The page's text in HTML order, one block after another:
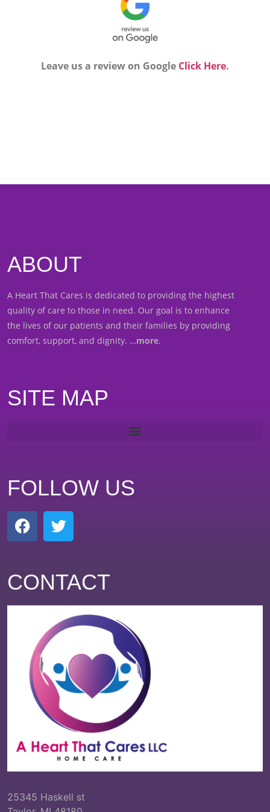
Leave us a review on Google Click Here.
ABOUT
A Heart That Cares is dedicated to providing the highest
quality of care to those in need. Our goal is to enhance
the lives of our patients and their families by providing
comfort, support, and dignity. …more.
SITE MAP
FOLLOW US
CONTACT
25345 Haskell st